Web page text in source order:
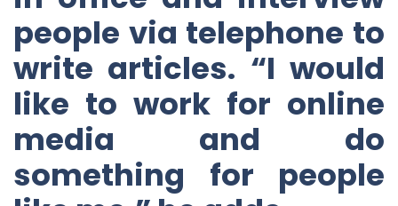
people via telephone to
write articles. “I would
like to work for online
media and do
something for people